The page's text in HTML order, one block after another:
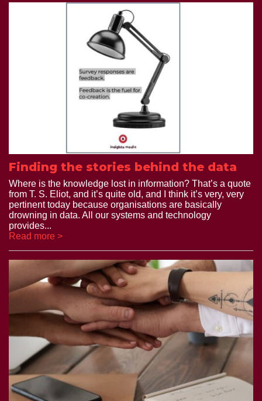
Finding the stories behind the data
Where is the knowledge lost in information? That’s a quote
from T. S. Eliot, and it’s quite old, and I think it’s very, very
pertinent today because organisations are basically
drowning in data. All our systems and technology
provides...
Read more >